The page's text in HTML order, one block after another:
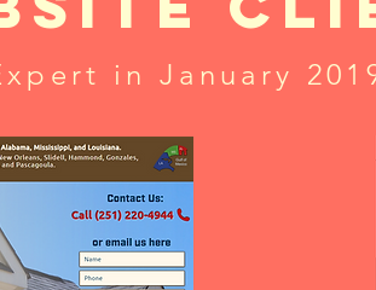
in January